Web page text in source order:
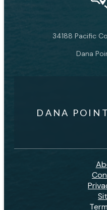
34188 Pacific
Dana
DANA